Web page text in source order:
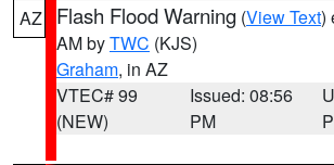
AZ Flash Flood Warning (View Text)
AM byTWC (KJS)
Graham, in AZ
VTEC# 99
(NEW)
Issued: 08:56
PM